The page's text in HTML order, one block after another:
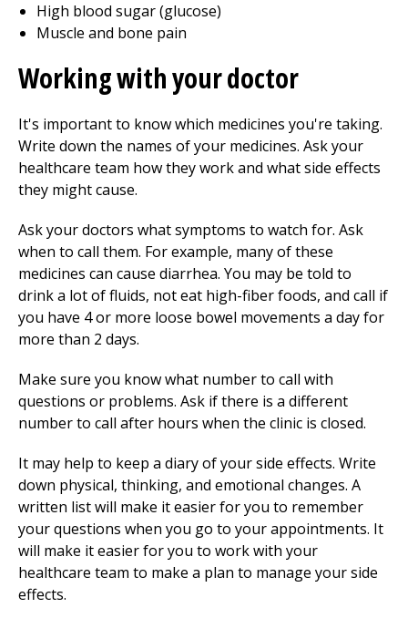
High blood sugar (glucose)
Muscle and bone pain
Working with your doctor
It's important to know which medicines you're taking.
Write down the names of your medicines. Ask your
healthcare team how they work and what side effects
they might cause.
Ask your doctors what symptoms to watch for. Ask
when to call them. For example, many of these
medicines can cause diarrhea. You may be told to
drink a lot of fluids, not eat high-fiber foods, and call if
you have 4 or more loose bowel movements a day for
more than 2 days.
Make sure you know what number to call with
questions or problems. Ask if there is a different
number to call after hours when the clinic is closed.
It may help to keep a diary of your side effects. Write
down physical, thinking, and emotional changes. A
written list will make it easier for you to remember
your questions when you go to your appointments. It
will make it easier for you to work with your
healthcare team to make a plan to manage your side
effects.